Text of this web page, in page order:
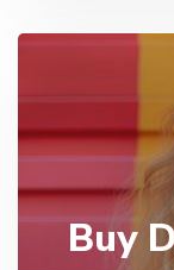
Buy